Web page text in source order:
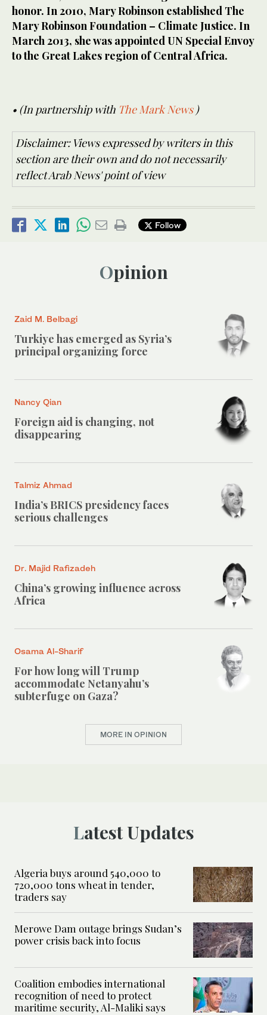
honor. In 2010, Mary Robinson established The
Mary Robinson Foundation – Climate Justice. In
March 2013, she was appointed UN Special Envoy
to the Great Lakes region of Central Africa.
• (In partnership with The Mark News)
Disclaimer: Views expressed by writers in this
section are their own and do not necessarily
reflect Arab News' point of view
Follow
Opinion
Zaid M. Belbagi
Turkiye has emerged as Syria’s
principal organizing force
Nancy Qian
Foreign aid is changing, not
disappearing
Talmiz Ahmad
India’s BRICS presidency faces
serious challenges
Dr. Majid Rafizadeh
China’s growing influence across
Africa
Osama Al-Sharif
For how long will Trump
accommodate Netanyahu’s
subterfuge on Gaza?
MORE IN OPINION
Latest Updates
Algeria buys around 540,000 to
720,000 tons wheat in tender,
traders say
Merowe Dam outage brings Sudan’s
power crisis back into focus
Coalition embodies international
recognition of need to protect
maritime security, Al-Maliki says